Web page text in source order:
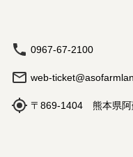
0967-67-2100
web-
〒869-1404 熊本県阿